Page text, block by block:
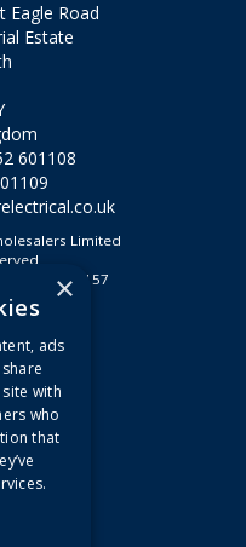
Eagle Road
Estate
601108
Limited
Wales 2807157
×
ads
with
who
that